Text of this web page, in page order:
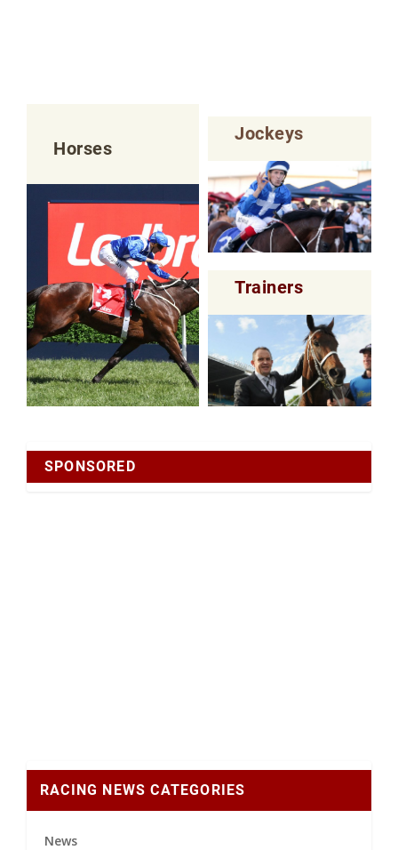
Horses
Jockeys
Trainers
SPONSORED
RACING NEWS CATEGORIES
News